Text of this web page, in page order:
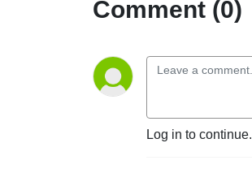
Comment (0)
Log in to continue.